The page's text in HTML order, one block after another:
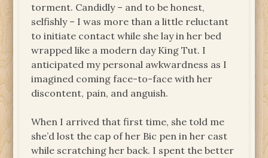
torment. Candidly – and to be honest,
selfishly – I was more than a little reluctant
to initiate contact while she lay in her bed
wrapped like a modern day King Tut. I
anticipated my personal awkwardness as I
imagined coming face-to-face with her
discontent, pain, and anguish.
When I arrived that first time, she told me
she’d lost the cap of her Bic pen in her cast
while scratching her back. I spent the better